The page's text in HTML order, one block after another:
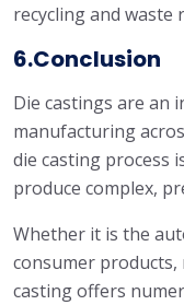
recycling and waste
6.Conclusion
Die castings are an
manufacturing
die casting process
produce complex,
Whether it is the
consumer products,
casting offers